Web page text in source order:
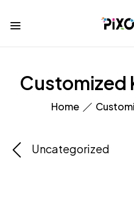
Customized
Home
Uncategorized